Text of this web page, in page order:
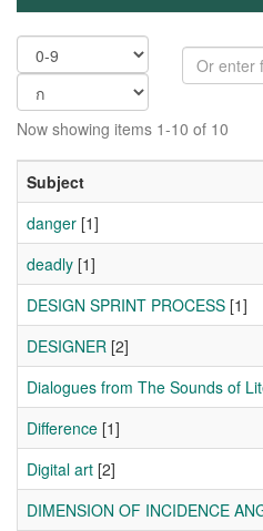
Now showing items 1-10 of 10
Subject
danger [1]
deadly [1]
DESIGN SPRINT PROCESS [1]
DESIGNER [2]
Dialogues from The Sounds of
Difference [1]
Digital art [2]
DIMENSION OF INCIDENCE